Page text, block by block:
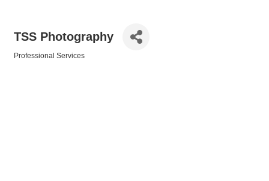
TSS Photography
Professional Services